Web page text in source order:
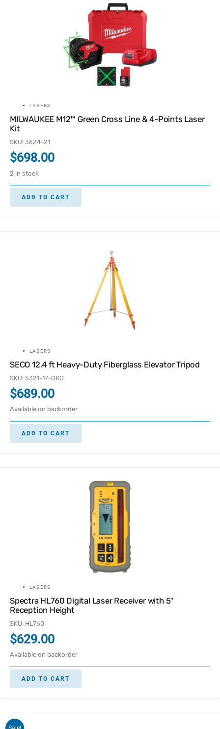
LASERS
MILWAUKEE M12™ Green Cross Line & 4-Points Laser
Kit
SKU: 3624-21
$698.00
2 in stock
ADD TO CART
LASERS
SECO 12.4 ft Heavy-Duty Fiberglass Elevator Tripod
SKU: 5321-17-ORG
$689.00
Available on backorder
ADD TO CART
LASERS
Spectra HL760 Digital Laser Receiver with 5″
Reception Height
SKU: HL760
$629.00
Available on backorder
ADD TO CART